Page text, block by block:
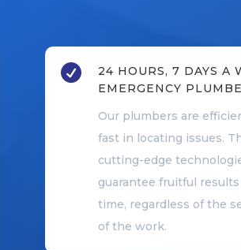

24 HOURS, 7 DAYS A
EMERGENCY
Our plumbers are
fast in locating issues.
cutting-edge
guarantee fruitful
time, regardless of the
of the work.